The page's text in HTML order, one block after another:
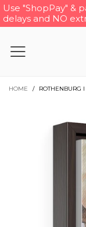
Use "ShopPay" &
delays and NO
HOME / ROTHENBURG